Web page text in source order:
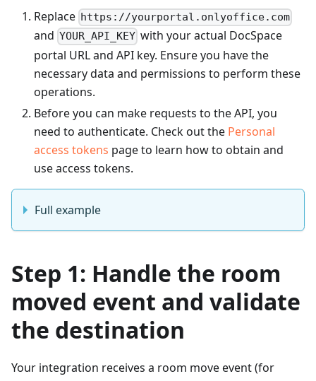
Replace https://yourportal.onlyoffice.com
and YOUR_API_KEY with your actual DocSpace
portal URL and API key. Ensure you have the
necessary data and permissions to perform these
operations.
Before you can make requests to the API, you
need to authenticate. Check out the Personal
access tokens page to learn how to obtain and
use access tokens.
Full example
Step 1: Handle the room
moved event and validate
the destination
Your integration receives a room move event (for